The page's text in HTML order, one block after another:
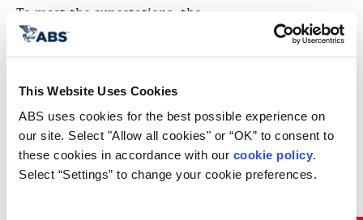
This Website Uses Cookies
ABS uses cookies for the best possible experience on
our site. Select "Allow all cookies" or “OK” to consent to
these cookies in accordance with our cookie policy.
Select “Settings” to change your cookie preferences.
To meet the expectations, the
training was developed based on
the requests of Taizhou MSA. ABS
GCD Assistant Chief Surveyor
topics including English Language
Skills during onboard inspection,
Introduction of Classification, and
PSC Case Studies. ABS GCD MSC
Lead Auditor Captain De-Gui Hu
addressed MLC 2006. ABS GCD